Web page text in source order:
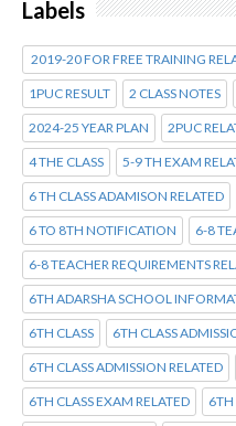
Labels
2019-20 FOR FREE TRAINING
1PUC RESULT 2 CLASS NOTES
2024-25 YEAR PLAN 2PUC
4 THE CLASS 5-9 TH EXAM
6 TH CLASS ADAMISON RELATED
6 TO 8TH NOTIFICATION 6-8
6-8 TEACHER REQUIREMENTS
6TH ADARSHA SCHOOL
6TH CLASS 6TH CLASS
6TH CLASS ADMISSION RELATED
6TH CLASS EXAM RELATED 6TH